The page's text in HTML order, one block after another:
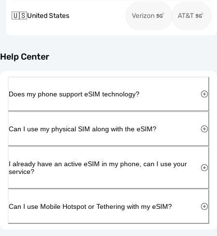
🇺🇸United States Verizon AT&T
Help Center
Does my phone support eSIM technology?
Can I use my physical SIM along with the eSIM?
I already have an active eSIM in my phone, can I use your
service?
Can I use Mobile Hotspot or Tethering with my eSIM?